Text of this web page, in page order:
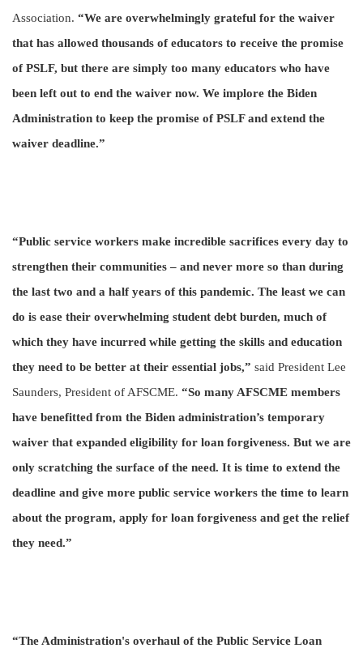
Association. “We are overwhelmingly grateful for the waiver
that has allowed thousands of educators to receive the promise
of PSLF, but there are simply too many educators who have
been left out to end the waiver now. We implore the Biden
Administration to keep the promise of PSLF and extend the
waiver deadline.”
“Public service workers make incredible sacrifices every day to
strengthen their communities – and never more so than during
the last two and a half years of this pandemic. The least we can
do is ease their overwhelming student debt burden, much of
which they have incurred while getting the skills and education
they need to be better at their essential jobs,” said President Lee
Saunders, President of AFSCME. “So many AFSCME members
have benefitted from the Biden administration’s temporary
waiver that expanded eligibility for loan forgiveness. But we are
only scratching the surface of the need. It is time to extend the
deadline and give more public service workers the time to learn
about the program, apply for loan forgiveness and get the relief
they need.”
“The Administration's overhaul of the Public Service Loan